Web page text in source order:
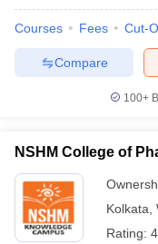
Courses Fees Cut-
Compare
100+
NSHM College of
Kolkata
Rating: